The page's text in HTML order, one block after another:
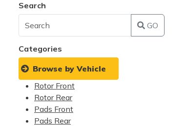
Search
GO
Categories
Browse by Vehicle
Rotor Front
Rotor Rear
Pads Front
Pads Rear